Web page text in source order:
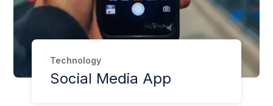
Technology
Social Media App